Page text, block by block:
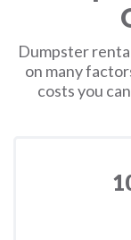
Dumpster
on many
costs you